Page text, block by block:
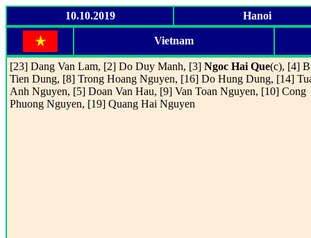
10.10.2019 Hanoi
Vietnam
[23] Dang Van Lam, [2] Do Duy Manh, [3] Ngoc Hai Que(c), [4]
Tien Dung, [8] Trong Hoang Nguyen, [16] Do Hung Dung, [14]
Anh Nguyen, [5] Doan Van Hau, [9] Van Toan Nguyen, [10] Cong
Phuong Nguyen, [19] Quang Hai Nguyen